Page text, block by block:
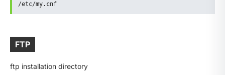
/etc/my.cnf
FTP
ftp installation directory